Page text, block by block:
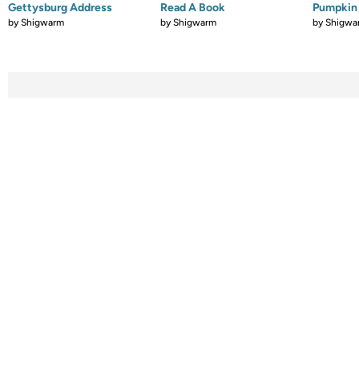
Gettysburg Address
byShigwarm
Read A Book
byShigwarm by